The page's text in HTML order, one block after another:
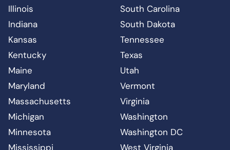
Illinois
Indiana
Kansas
Kentucky
Maine
Maryland
Massachusetts
Michigan
Minnesota
Mississippi
South Carolina
South Dakota
Tennessee
Texas
Utah
Vermont
Virginia
Washington
Washington DC
West Virginia